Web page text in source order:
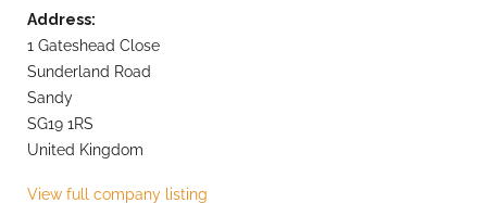
Address:
1 Gateshead Close
Sunderland Road
Sandy
SG19 1RS
United Kingdom
View full company listing